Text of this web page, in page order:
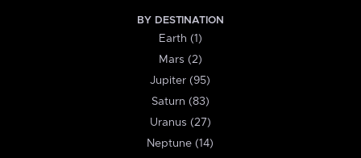
BY DESTINATION
Earth (1)
Mars (2)
Jupiter (95)
Saturn (83)
Uranus (27)
Neptune (14)